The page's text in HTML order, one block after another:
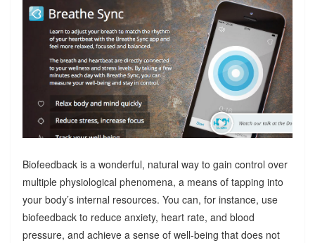
Biofeedback is a wonderful, natural way to gain control over
multiple physiological phenomena, a means of tapping into
your body’s internal resources. You can, for instance, use
biofeedback to reduce anxiety, heart rate, and blood
pressure, and achieve a sense of well-being that does not